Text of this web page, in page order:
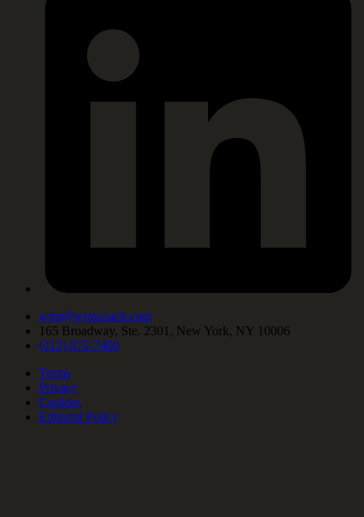
wjm@wjmcoach.com
165 Broadway, Ste. 2301, New York, NY 10006
(212) 972-7400
Terms
Privacy
Cookies
Editorial Policy